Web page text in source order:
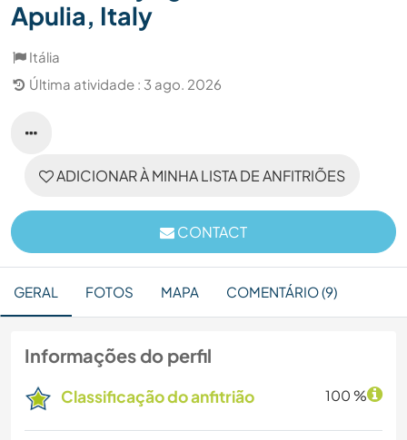
Apulia, Italy
Itália
Última atividade : 3 ago. 2026
ADICIONAR À MINHA LISTA DE ANFITRIÕES
CONTACT
GERAL FOTOS MAPA COMENTÁRIO (9)
Informações do perfil
Classificação do anfitrião 100 %